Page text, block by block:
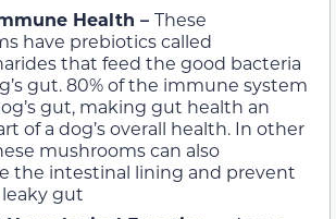
Health – These
have prebiotics called
that feed the good bacteria
gut. 80% of the immune system
gut, making gut health an
of a dog’s overall health. In other
mushrooms can also
the intestinal lining and prevent
gut